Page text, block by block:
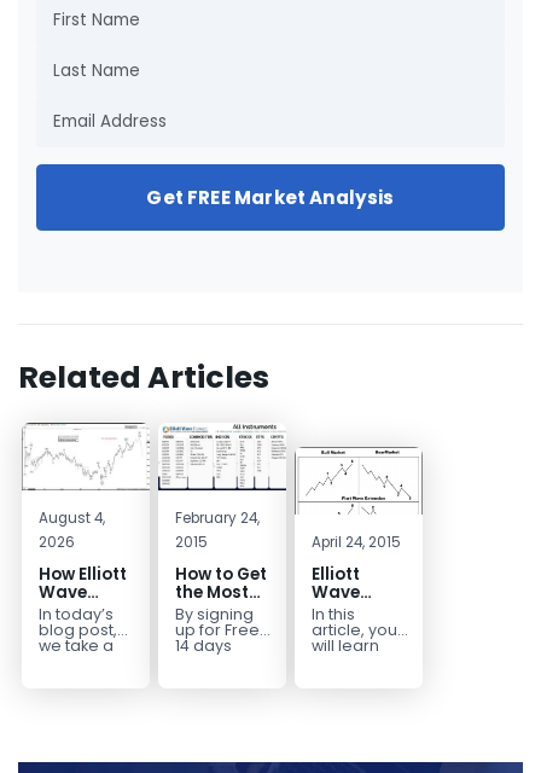
Get FREE Market Analysis
Related Articles
August 4,
2026
How Elliott
Wave
Mapped
the
CADJPY
In today’s
blog post,
we take a
February 24,
2015
How to Get
the Most
Out of a
Free 14-
Day Trial
By signing
up for Free
14 days
April 24, 2015
Elliott
Wave
Extensions
within a 5
wave move
In this
article, you
will learn